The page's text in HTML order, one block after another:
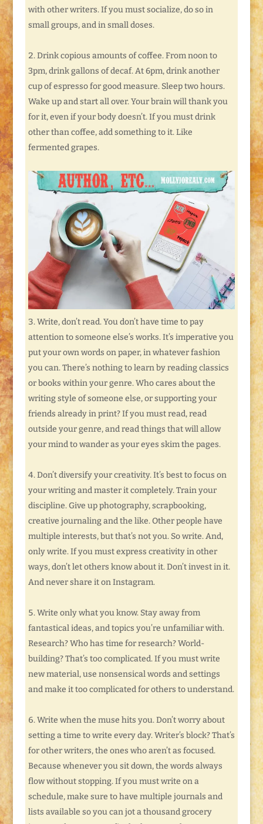
with other writers. If you must socialize, do so in
small groups, and in small doses.
Drink copious amounts of coffee. From noon to
3pm, drink gallons of decaf. At 6pm, drink another
cup of espresso for good measure. Sleep two hours.
Wake up and start all over. Your brain will thank you
for it, even if your body doesn’t. If you must drink
other than coffee, add something to it. Like
fermented grapes.
Write, don’t read. You don’t have time to pay
attention to someone else’s works. It’s imperative you
put your own words on paper, in whatever fashion
you can. There’s nothing to learn by reading classics
or books within your genre. Who cares about the
writing style of someone else, or supporting your
friends already in print? If you must read, read
outside your genre, and read things that will allow
your mind to wander as your eyes skim the pages.
Don’t diversify your creativity. It’s best to focus on
your writing and master it completely. Train your
discipline. Give up photography, scrapbooking,
creative journaling and the like. Other people have
multiple interests, but that’s not you. So write. And,
only write. If you must express creativity in other
ways, don’t let others know about it. Don’t invest in it.
And never share it on Instagram.
Write only what you know. Stay away from
fantastical ideas, and topics you’re unfamiliar with.
Research? Who has time for research? World-
building? That’s too complicated. If you must write
new material, use nonsensical words and settings
and make it too complicated for others to understand.
Write when the muse hits you. Don’t worry about
setting a time to write every day. Writer’s block? That’s
for other writers, the ones who aren’t as focused.
Because whenever you sit down, the words always
flow without stopping. If you must write on a
schedule, make sure to have multiple journals and
lists available so you can jot a thousand grocery